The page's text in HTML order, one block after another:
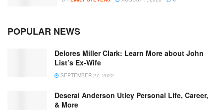
POPULAR NEWS
Delores Miller Clark: Learn More about John
List’s Ex-Wife
SEPTEMBER 27, 2022
Deserai Anderson Utley Personal Life, Career,
& More